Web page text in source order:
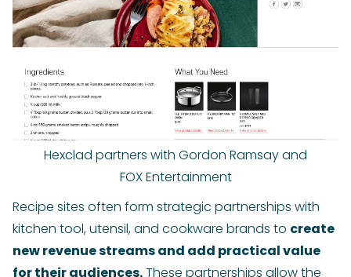
Hexclad partners with Gordon Ramsay and
FOX Entertainment
Recipe sites often form strategic partnerships with
kitchen tool, utensil, and cookware brands to create
new revenue streams and add practical value
for their audiences.These partnerships allow the